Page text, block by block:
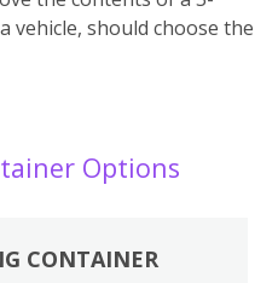
vehicle, should choose the
Options
CONTAINER